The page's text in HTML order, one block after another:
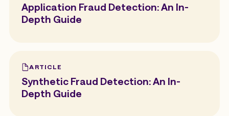
Application Fraud Detection: An In-
Depth Guide
ARTICLE
Synthetic Fraud Detection: An In-
Depth Guide